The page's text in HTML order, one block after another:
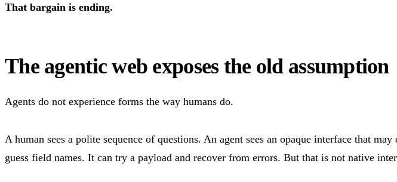
That bargain is ending.
The agentic web exposes the old assumption
Agents do not experience forms the way humans do.
A human sees a polite sequence of questions. An agent sees an opaque interface that
guess field names. It can try a payload and recover from errors. But that is not native